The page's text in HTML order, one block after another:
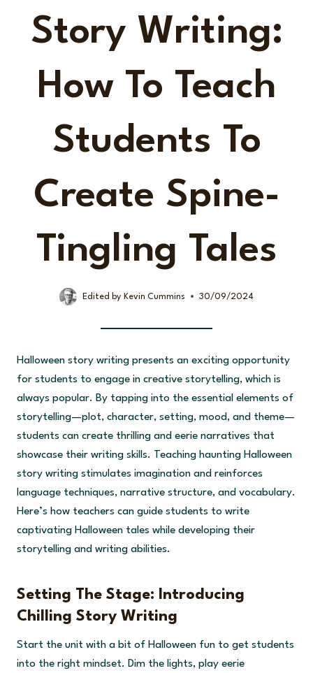
Story Writing:
How To Teach
Students To
Create Spine-
Tingling Tales
Edited by Kevin Cummins 30/09/2024
Halloween story writing presents an exciting opportunity
for students to engage in creative storytelling, which is
always popular. By tapping into the essential elements of
storytelling—plot, character, setting, mood, and theme—
students can create thrilling and eerie narratives that
showcase their writing skills. Teaching haunting Halloween
story writing stimulates imagination and reinforces
language techniques, narrative structure, and vocabulary.
Here’s how teachers can guide students to write
captivating Halloween tales while developing their
storytelling and writing abilities.
Setting The Stage: Introducing
Chilling Story Writing
Start the unit with a bit of Halloween fun to get students
into the right mindset. Dim the lights, play eerie